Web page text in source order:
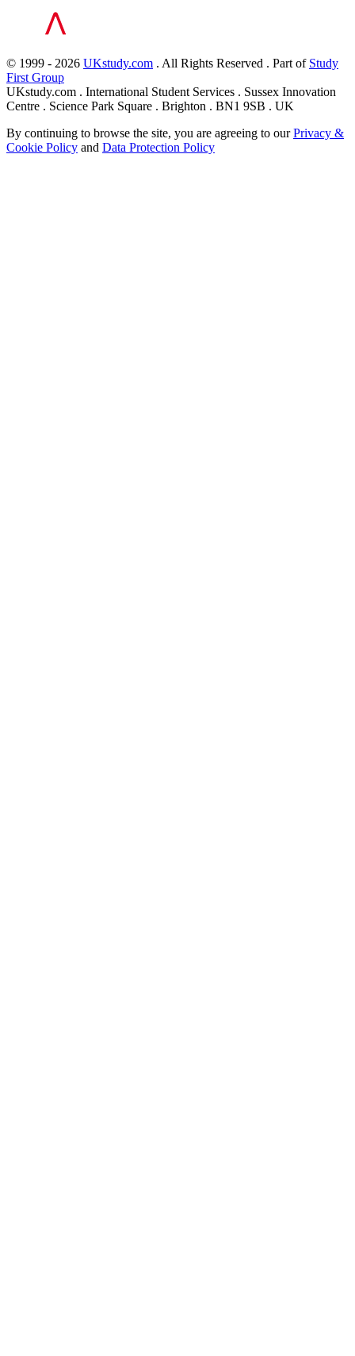
© 1999 - 2026 UKstudy.com . All Rights Reserved . Part of Study
First Group
UKstudy.com . International Student Services . Sussex Innovation
Centre . Science Park Square . Brighton . BN1 9SB . UK
By continuing to browse the site, you are agreeing to ourPrivacy &
Cookie Policy and Data Protection Policy